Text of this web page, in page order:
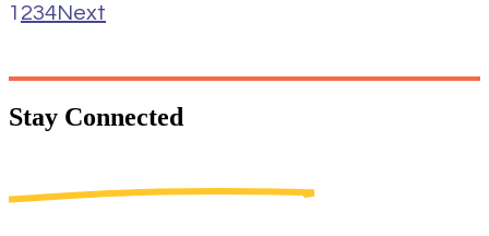
1 234Next
Stay Connected